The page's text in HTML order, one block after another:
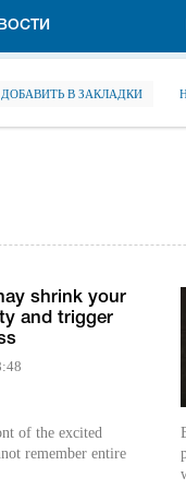
ДОБАВИТЬ В ЗАКЛАДКИ
shrink your
and trigger
of the excited
remember entire